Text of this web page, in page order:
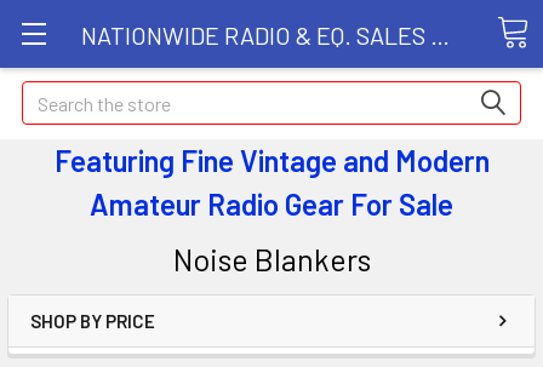
Search
Featuring Fine Vintage and Modern
Amateur Radio Gear For Sale
Noise Blankers
SHOP BY PRICE